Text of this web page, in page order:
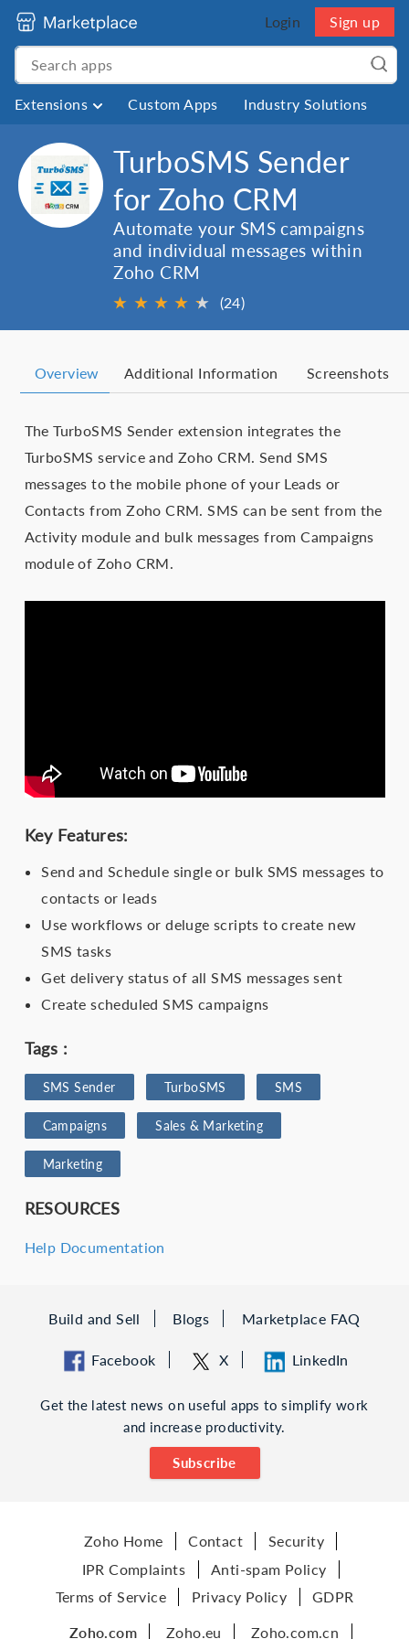
Login Sign up
Extensions Custom Apps Industry Solutions
TurboSMS Sender
for Zoho CRM
Automate your SMS campaigns
and individual messages within
Zoho CRM
★ ★ ★ ★ ★
★ (24)
Overview Additional Information Screenshots
The TurboSMS Sender extension integrates the
TurboSMS service and Zoho CRM. Send SMS
messages to the mobile phone of your Leads or
Contacts from Zoho CRM. SMS can be sent from the
Activity module and bulk messages from Campaigns
module of Zoho CRM.
Key Features:
Send and Schedule single or bulk SMS messages to
contacts or leads
Use workflows or deluge scripts to create new
SMS tasks
Get delivery status of all SMS messages sent
Create scheduled SMS campaigns
Tags :
SMS Sender​ TurboSMS SMS
Campaigns Sales & Marketing
Marketing
RESOURCES
Help Documentation
Build and Sell Blogs Marketplace FAQ
Facebook X LinkedIn
Get the latest news on useful apps to simplify work
and increase productivity.
Subscribe
Zoho Home Contact
Security
IPR Complaints
Anti-spam Policy
Terms of Service
Privacy Policy GDPR
Zoho.com Zoho.eu Zoho.com.cn